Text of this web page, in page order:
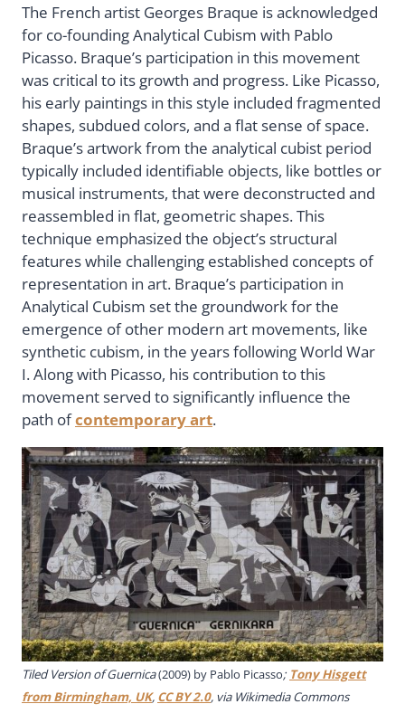
The French artist Georges Braque is acknowledged
for co-founding Analytical Cubism with Pablo
Picasso. Braque’s participation in this movement
was critical to its growth and progress. Like Picasso,
his early paintings in this style included fragmented
shapes, subdued colors, and a flat sense of space.
Braque’s artwork from the analytical cubist period
typically included identifiable objects, like bottles or
musical instruments, that were deconstructed and
reassembled in flat, geometric shapes. This
technique emphasized the object’s structural
features while challenging established concepts of
representation in art. Braque’s participation in
Analytical Cubism set the groundwork for the
emergence of other modern art movements, like
synthetic cubism, in the years following World War
I. Along with Picasso, his contribution to this
movement served to significantly influence the
path ofcontemporary art.
Tiled Version of Guernica(2009) by Pablo Picasso; Tony Hisgett
from Birmingham, UK, CC BY 2.0, via Wikimedia Commons